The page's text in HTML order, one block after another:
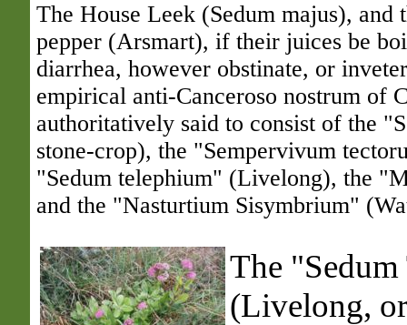
The House Leek (Sedum majus), and
pepper (Arsmart), if their juices be
diarrhea, however obstinate, or
empirical anti-Canceroso nostrum of
authoritatively said to consist of the
stone-crop), the "Sempervivum
"Sedum telephium" (Livelong), the
and the "Nasturtium Sisymbrium"
The
(Livelong,